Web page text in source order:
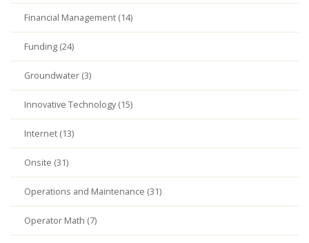
Financial Management (14)
Funding (24)
Groundwater (3)
Innovative Technology (15)
Internet (13)
Onsite (31)
Operations and Maintenance (31)
Operator Math (7)